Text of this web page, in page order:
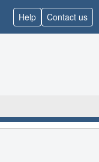
Help Contact us